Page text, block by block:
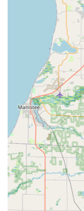
Security
enhance the
RFID Fob and
copy various
Features and
The unique
Michigan stem
commitment to
them apart in the
24/7
team provides
lockouts and
being stranded
Advanced
powered
accuracy,
a patron’s